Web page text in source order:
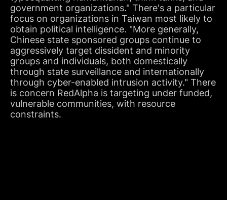
government organizations." There's a particular
focus on organizations in Taiwan most likely to
obtain political intelligence. "More generally,
Chinese state sponsored groups continue to
aggressively target dissident and minority
groups and individuals, both domestically
through state surveillance and internationally
through cyber-enabled intrusion activity." There
is concern RedAlpha is targeting under funded,
vulnerable communities, with resource
constraints.